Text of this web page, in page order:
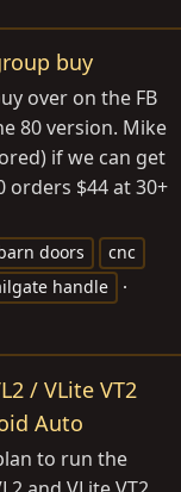
buy
over on the FB
80 version. Mike
if we can get
orders $44 at 30+
doors
cnc
handle
/ VLite VT2
Auto
to run the